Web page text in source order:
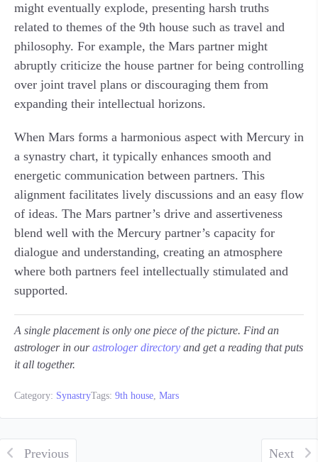
might eventually explode, presenting harsh truths
related to themes of the 9th house such as travel and
philosophy. For example, the Mars partner might
abruptly criticize the house partner for being controlling
over joint travel plans or discouraging them from
expanding their intellectual horizons.
When Mars forms a harmonious aspect with Mercury in
a synastry chart, it typically enhances smooth and
energetic communication between partners. This
alignment facilitates lively discussions and an easy flow
of ideas. The Mars partner’s drive and assertiveness
blend well with the Mercury partner’s capacity for
dialogue and understanding, creating an atmosphere
where both partners feel intellectually stimulated and
supported.
A single placement is only one piece of the picture. Find an
astrologer in ourastrologer directory and get a reading that puts
it all together.
Category: SynastryTags: 9th house, Mars
Previous Next